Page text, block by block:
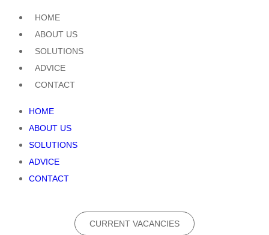
HOME
ABOUT US
SOLUTIONS
ADVICE
CONTACT
HOME
ABOUT US
SOLUTIONS
ADVICE
CONTACT
CURRENT VACANCIES